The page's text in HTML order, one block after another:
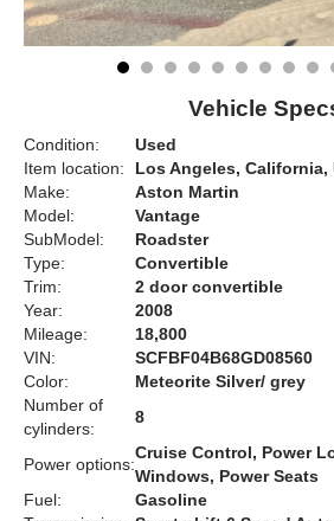
Vehicle
Condition:
Used
Item location:
Los Angeles, California,
Make:
Aston Martin
Model:
Vantage
SubModel:
Roadster
Type:
Convertible
Trim:
2 door convertible
Year:
2008
Mileage:
18,800
VIN:
SCFBF04B68GD08560
Color:
Meteorite Silver/ grey
Number of
cylinders:
8
Power options:
Cruise Control, Power
Windows, Power Seats
Fuel:
Gasoline